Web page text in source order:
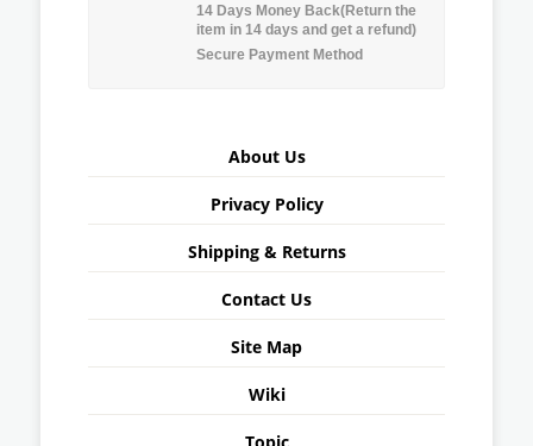
14 Days Money Back(Return the
item in 14 days and get a refund)
Secure Payment Method
About Us
Privacy Policy
Shipping & Returns
Contact Us
Site Map
Wiki